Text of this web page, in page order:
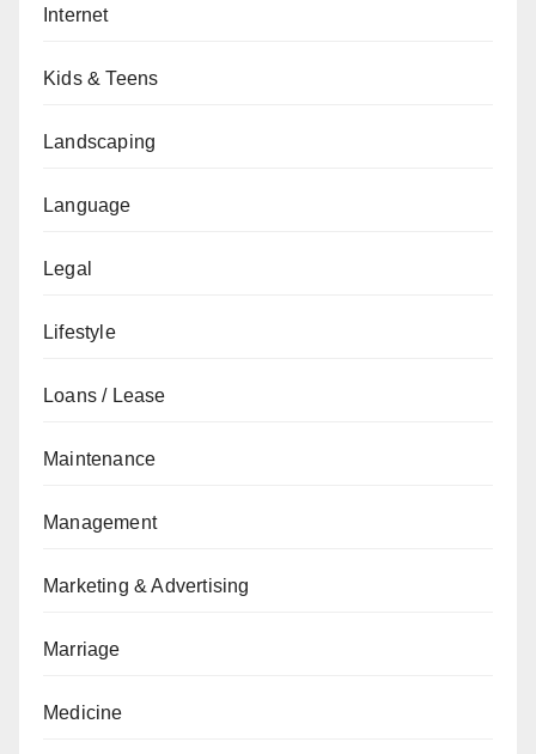
Internet
Kids & Teens
Landscaping
Language
Legal
Lifestyle
Loans / Lease
Maintenance
Management
Marketing & Advertising
Marriage
Medicine